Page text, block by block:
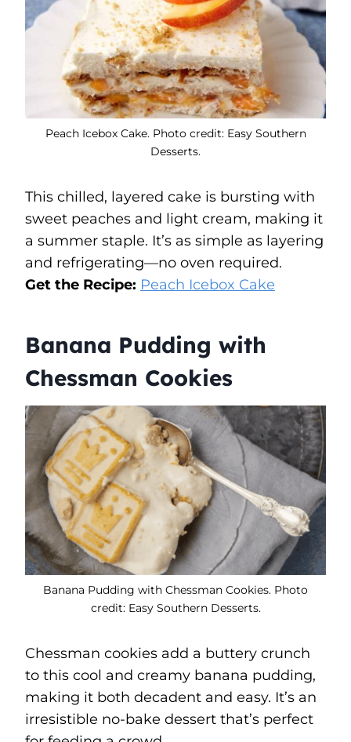
Peach Icebox Cake. Photo credit: Easy Southern
Desserts.
This chilled, layered cake is bursting with
sweet peaches and light cream, making it
a summer staple. It’s as simple as layering
and refrigerating—no oven required.
Get the Recipe: Peach Icebox Cake
Banana Pudding with
Chessman Cookies
Banana Pudding with Chessman Cookies. Photo
credit: Easy Southern Desserts.
Chessman cookies add a buttery crunch
to this cool and creamy banana pudding,
making it both decadent and easy. It’s an
irresistible no-bake dessert that’s perfect